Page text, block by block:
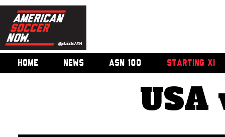
HOME NEWS ASN 100 STARTING XI
USA